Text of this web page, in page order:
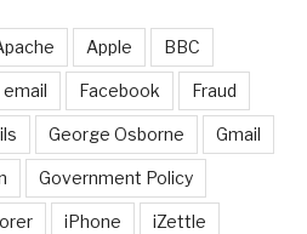
Apple BBC
email Facebook Fraud
George Osborne Gmail
Government Policy
iPhone iZettle